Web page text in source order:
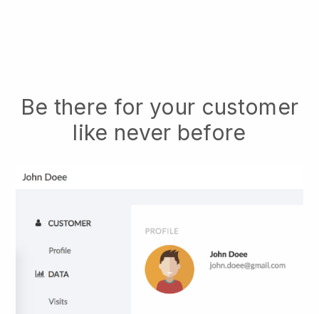
Be there for your customer
like never before